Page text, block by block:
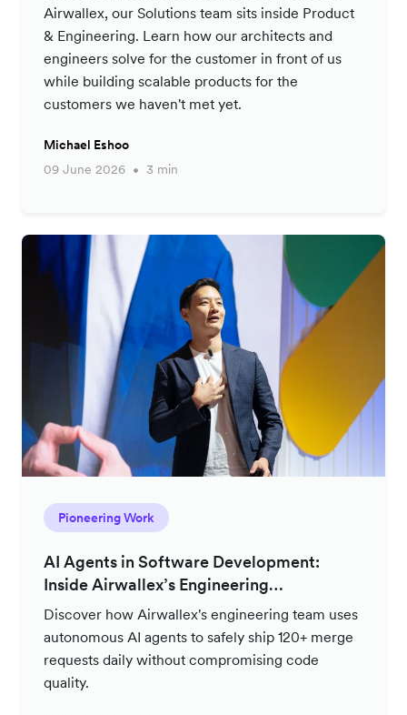
Airwallex, our Solutions team sits inside Product
& Engineering. Learn how our architects and
engineers solve for the customer in front of us
while building scalable products for the
customers we haven't met yet.
Michael Eshoo
09 June 2026
3 min
Pioneering Work
AI Agents in Software Development:
Inside Airwallex’s Engineering
Productivity Strategy
Discover how Airwallex's engineering team uses
autonomous AI agents to safely ship 120+ merge
requests daily without compromising code
quality.